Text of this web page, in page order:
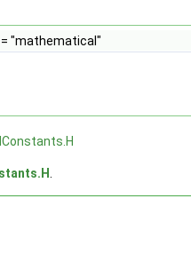
= "mathematical"